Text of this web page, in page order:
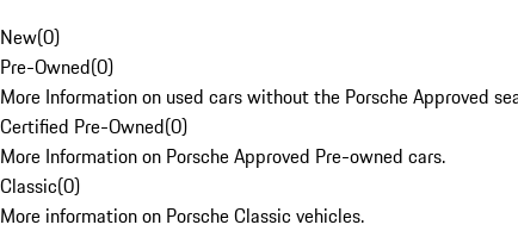
New(0)
Pre-Owned(0)
More Information on used cars without the Porsche Approved
Certified Pre-Owned(0)
More Information on Porsche Approved Pre-owned cars.
Classic(0)
More information on Porsche Classic vehicles.